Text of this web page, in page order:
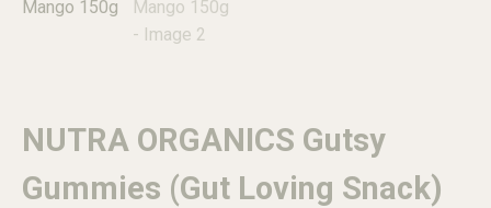
NUTRA ORGANICS Gutsy
Gummies (Gut Loving Snack)